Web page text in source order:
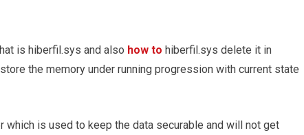
is hiberfil.sys and also how to hiberfil.sys delete it in
the memory under running progression with current state
which is used to keep the data securable and will not get